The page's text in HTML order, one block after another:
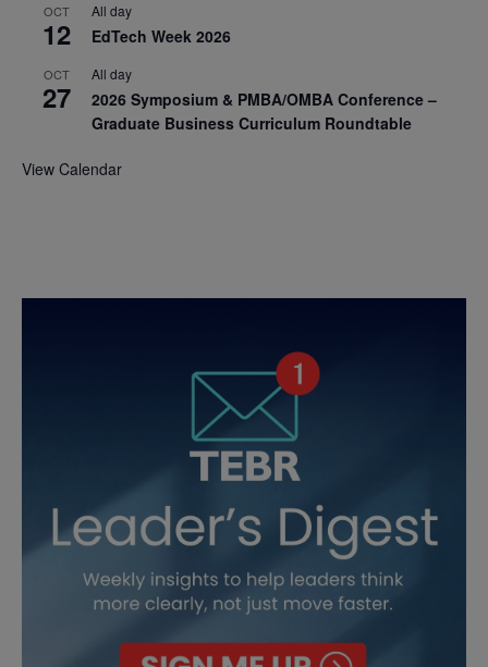
OCT
12
All day
EdTech Week 2026
OCT
27
All day
2026 Symposium & PMBA/OMBA Conference –
Graduate Business Curriculum Roundtable
View Calendar